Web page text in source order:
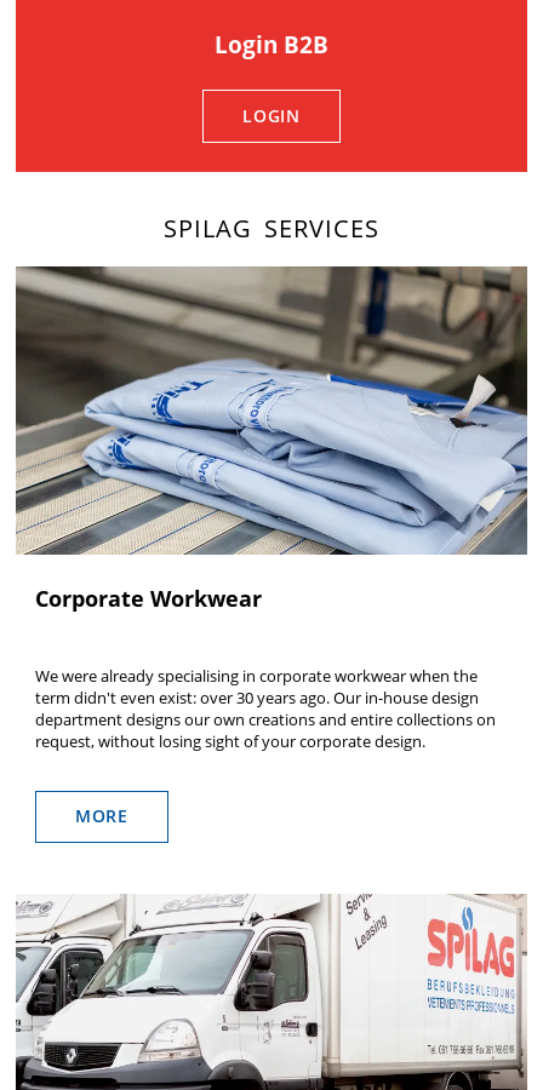
Login B2B
LOGIN
SPILAG SERVICES
Corporate Workwear
We were already specialising in corporate workwear when the
term didn't even exist: over 30 years ago. Our in-house design
department designs our own creations and entire collections on
request, without losing sight of your corporate design.
MORE